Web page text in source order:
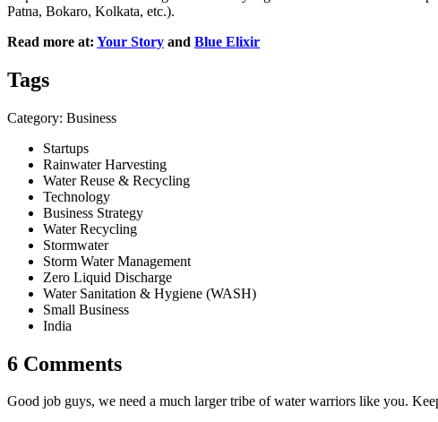
Patna, Bokaro, Kolkata, etc.).
Read more at: Your Story and Blue Elixir
Tags
Category: Business
Startups
Rainwater Harvesting
Water Reuse & Recycling
Technology
Business Strategy
Water Recycling
Stormwater
Storm Water Management
Zero Liquid Discharge
Water Sanitation & Hygiene (WASH)
Small Business
India
6 Comments
Good job guys, we need a much larger tribe of water warriors like you.